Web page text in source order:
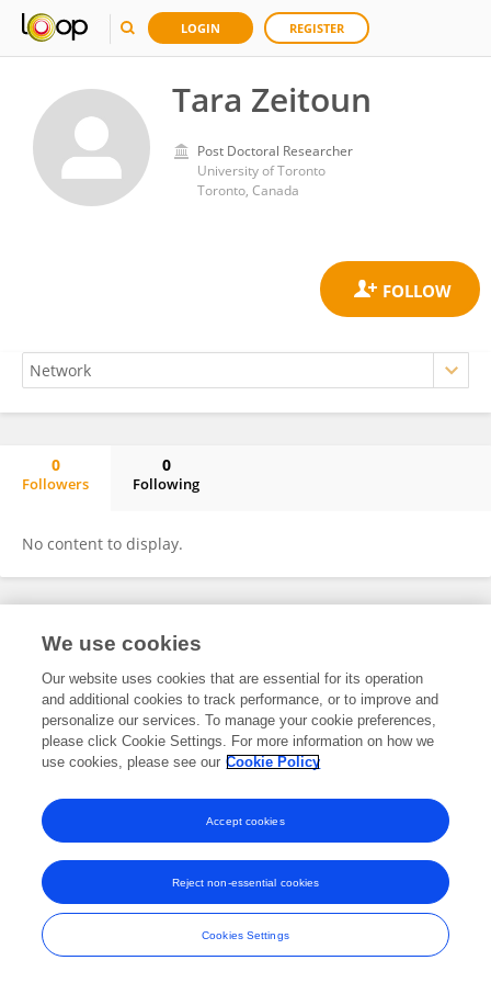
LOGIN REGISTER
Tara Zeitoun
Post Doctoral Researcher
University of Toronto
Toronto, Canada
0
Followers
0
Following
No content to display.
Frontiers In and Loop are registered trade marks of Frontiers Media SA.
and Conditions
We use cookies
Our website uses cookies that are essential for its operation
and additional cookies to track performance, or to improve and
personalize our services. To manage your cookie preferences,
please click Cookie Settings. For more information on how we
use cookies, please see our Cookie Policy
Cookies Settings
Reject non-essential cookies
Accept cookies